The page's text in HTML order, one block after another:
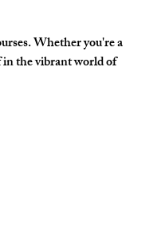
Whether you're a
in the vibrant world of